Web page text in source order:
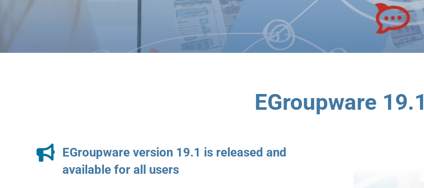
EGroupware 19.1
EGroupware version 19.1 is released and
available for all users